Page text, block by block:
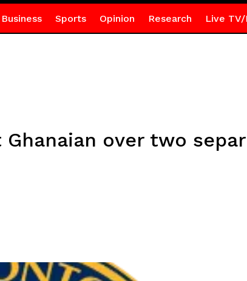
Business Sports Opinion Research Live TV/
over two